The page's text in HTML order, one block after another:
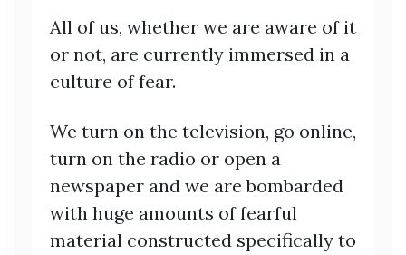
All of us, whether we are aware of it
or not, are currently immersed in a
culture of fear.
We turn on the television, go online,
turn on the radio or open a
newspaper and we are bombarded
with huge amounts of fearful
material constructed specifically to